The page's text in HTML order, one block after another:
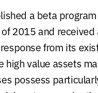
a beta program
2015 and received
from its
high value assets
possess